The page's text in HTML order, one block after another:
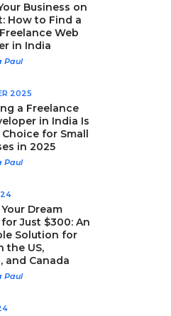
Business on
How to Find a
Web
in India
Paul
2025
a Freelance
in India Is
for Small
in 2025
Paul
Dream
Just $300: An
Solution for
the US,
and Canada
Paul